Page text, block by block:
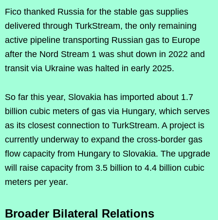
Fico thanked Russia for the stable gas supplies
delivered through TurkStream, the only remaining
active pipeline transporting Russian gas to Europe
after the Nord Stream 1 was shut down in 2022 and
transit via Ukraine was halted in early 2025.
So far this year, Slovakia has imported about 1.7
billion cubic meters of gas via Hungary, which serves
as its closest connection to TurkStream. A project is
currently underway to expand the cross-border gas
flow capacity from Hungary to Slovakia. The upgrade
will raise capacity from 3.5 billion to 4.4 billion cubic
meters per year.
Broader Bilateral Relations